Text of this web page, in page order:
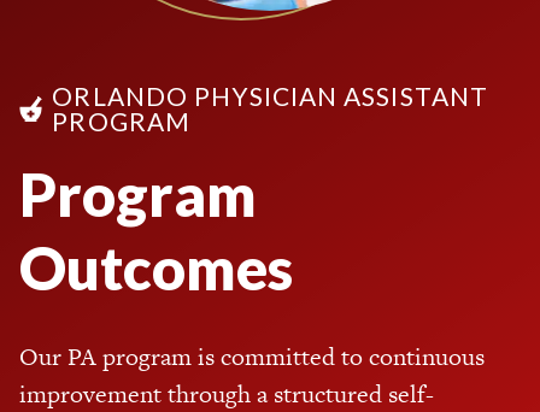
ORLANDO PHYSICIAN ASSISTANT
PROGRAM
Program
Outcomes
Our PA program is committed to continuous
improvement through a structured self-